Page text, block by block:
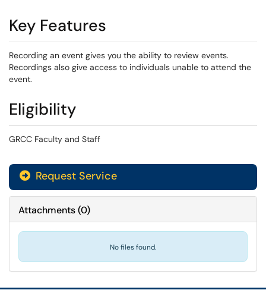
Key Features
Recording an event gives you the ability to review events.
Recordings also give access to individuals unable to attend the
event.
Eligibility
GRCC Faculty and Staff
Request Service
Attachments(0)
No files found.